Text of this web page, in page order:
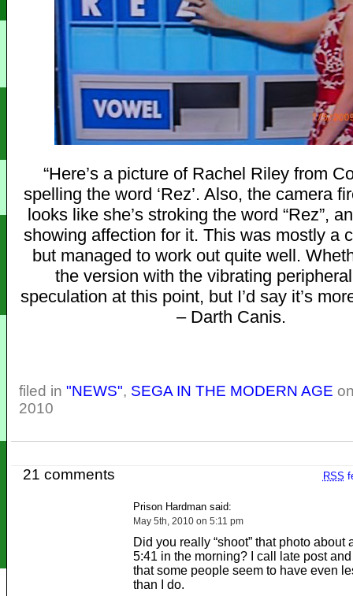
“Here’s a picture of Rachel Riley from
spelling the word ‘Rez’. Also, the camera
looks like she’s stroking the word “Rez”,
showing affection for it. This was mostly a
but managed to work out quite well.
the version with the vibrating
speculation at this point, but I’d say it’s
– Darth Canis.
filed in "NEWS", SEGA IN THE MODERN AGE
2010
RSS
21 comments
Prison Hardman said:
May 5th, 2010 on 5:11 pm
Did you really “shoot” that photo about
5:41 in the morning? I call late post
that some people seem to have even
than I do.